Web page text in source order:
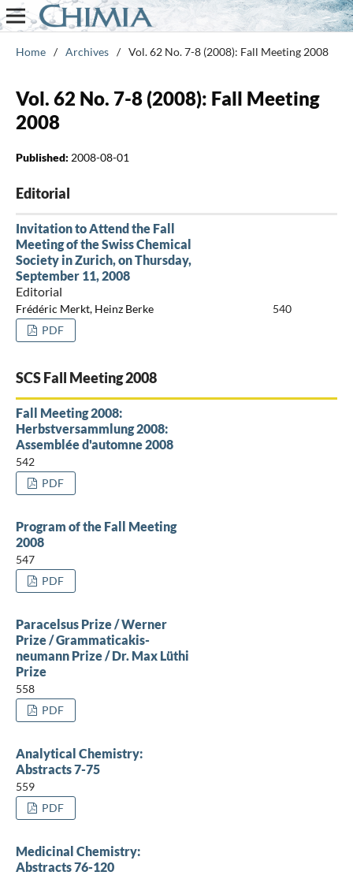
Home / Archives / Vol. 62 No. 7-8 (2008): Fall Meeting 2008
Vol. 62 No. 7-8 (2008): Fall Meeting
2008
Published: 2008-08-01
Editorial
Invitation to Attend the Fall
Meeting of the Swiss Chemical
Society in Zurich, on Thursday,
September 11, 2008
Editorial
Frédéric Merkt, Heinz Berke
540
PDF
SCS Fall Meeting 2008
Fall Meeting 2008:
Herbstversammlung 2008:
Assemblée d'automne 2008
542
PDF
Program of the Fall Meeting
2008
547
PDF
Paracelsus Prize / Werner
Prize / Grammaticakis-
neumann Prize / Dr. Max Lüthi
Prize
558
PDF
Analytical Chemistry:
Abstracts 7-75
559
PDF
Medicinal Chemistry:
Abstracts 76-120